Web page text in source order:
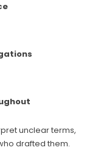
unclear terms,
drafted them.